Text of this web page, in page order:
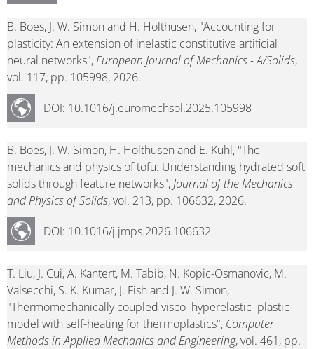
B. Boes, J. W. Simon and H. Holthusen, "Accounting for
plasticity: An extension of inelastic constitutive artificial
neural networks",European Journal of Mechanics - A/Solids,
vol. 117, pp. 105998, 2026.
DOI: 10.1016/j.euromechsol.2025.105998
B. Boes, J. W. Simon, H. Holthusen and E. Kuhl, "The
mechanics and physics of tofu: Understanding hydrated soft
solids through feature networks",Journal of the Mechanics
and Physics of Solids, vol. 213, pp. 106632, 2026.
DOI: 10.1016/j.jmps.2026.106632
T. Liu, J. Cui, A. Kantert, M. Tabib, N. Kopic-Osmanovic, M.
Valsecchi, S. K. Kumar, J. Fish and J. W. Simon,
"Thermomechanically coupled visco–hyperelastic–plastic
model with self-heating for thermoplastics", Computer
Methods in Applied Mechanics and Engineering, vol. 461, pp.